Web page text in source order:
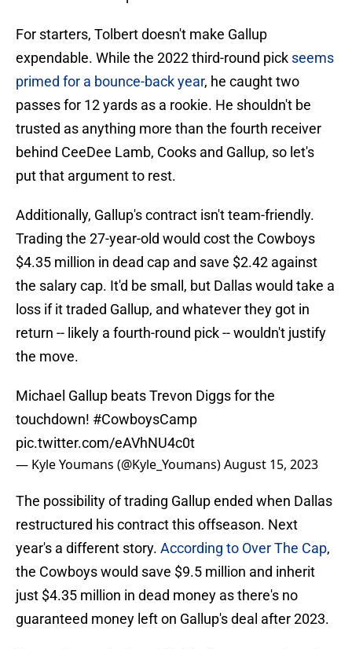
For starters, Tolbert doesn't make Gallup
expendable. While the 2022 third-round pick seems
primed for a bounce-back year, he caught two
passes for 12 yards as a rookie. He shouldn't be
trusted as anything more than the fourth receiver
behind CeeDee Lamb, Cooks and Gallup, so let's
put that argument to rest.
Additionally, Gallup's contract isn't team-friendly.
Trading the 27-year-old would cost the Cowboys
$4.35 million in dead cap and save $2.42 against
the salary cap. It'd be small, but Dallas would take a
loss if it traded Gallup, and whatever they got in
return -- likely a fourth-round pick -- wouldn't justify
the move.
Michael Gallup beats Trevon Diggs for the
touchdown! #CowboysCamp
pic.twitter.com/eAVhNU4c0t
— Kyle Youmans (@Kyle_Youmans)August 15, 2023
The possibility of trading Gallup ended when Dallas
restructured his contract this offseason. Next
year's a different story. According to Over The Cap,
the Cowboys would save $9.5 million and inherit
just $4.35 million in dead money as there's no
guaranteed money left on Gallup's deal after 2023.